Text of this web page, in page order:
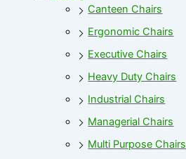
Canteen Chairs
Ergonomic Chairs
Executive Chairs
Heavy Duty Chairs
Industrial Chairs
Managerial Chairs
Multi Purpose Chairs